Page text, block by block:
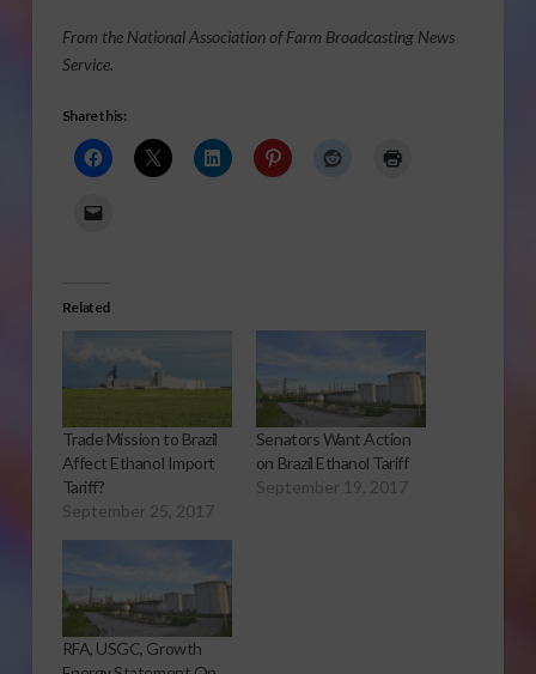
From the National Association of Farm Broadcasting News
Service.
Share this:
Related
Trade Mission to Brazil
Affect Ethanol Import
Tariff?
September 25, 2017
Senators Want Action
on Brazil Ethanol Tariff
September 19, 2017
RFA, USGC, Growth